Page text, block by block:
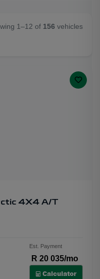
1–12 of 156 vehicles
4X4 A/T
Est. Payment
R 20 035/mo
Calculator